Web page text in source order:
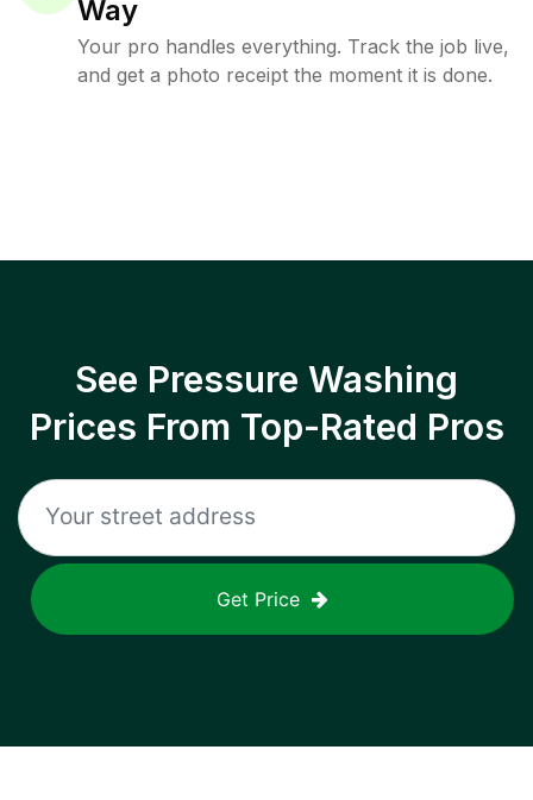
Way
Your pro handles everything. Track the job live,
and get a photo receipt the moment it is done.
See Pressure Washing
Prices From Top-Rated Pros
Get Price